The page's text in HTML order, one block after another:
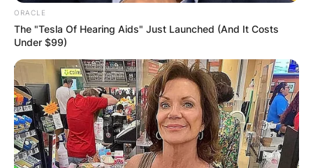
ORACLE
The "Tesla Of Hearing Aids" Just Launched (And It Costs
Under $99)